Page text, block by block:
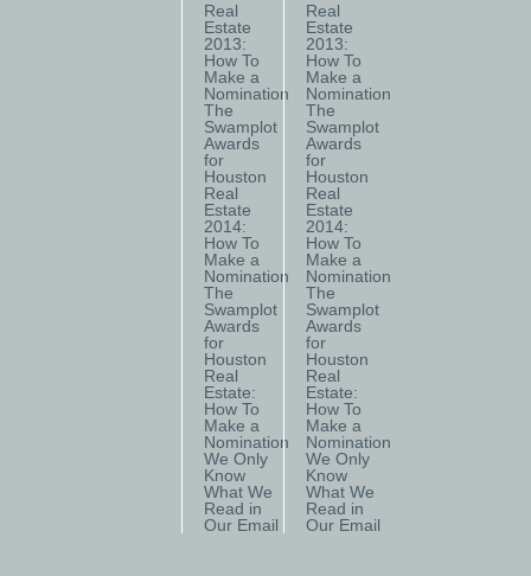
Real
Estate
2013:
How To
Make a
Nomination
The
Swamplot
Awards
for
Houston
Real
Estate
2014:
How To
Make a
Nomination
The
Swamplot
Awards
for
Houston
Real
Estate:
How To
Make a
Nomination
We Only
Know
What We
Read in
Our Email
Real
Estate
2013:
How To
Make a
Nomination
The
Swamplot
Awards
for
Houston
Real
Estate
2014:
How To
Make a
Nomination
The
Swamplot
Awards
for
Houston
Real
Estate:
How To
Make a
Nomination
We Only
Know
What We
Read in
Our Email